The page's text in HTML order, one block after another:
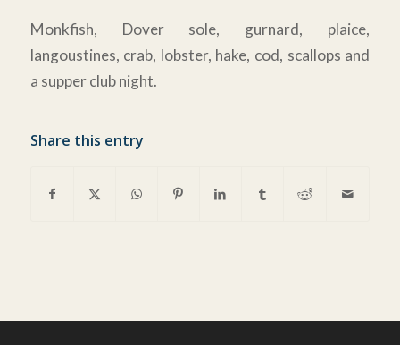
Monkfish, Dover sole, gurnard, plaice,
langoustines, crab, lobster, hake, cod, scallops and
a supper club night.
Share this entry